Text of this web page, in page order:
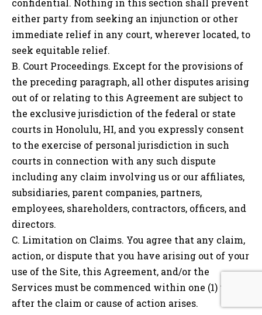
confidential. Nothing in this section shall prevent
either party from seeking an injunction or other
immediate relief in any court, wherever located, to
seek equitable relief.
B. Court Proceedings. Except for the provisions of
the preceding paragraph, all other disputes arising
out of or relating to this Agreement are subject to
the exclusive jurisdiction of the federal or state
courts in Honolulu, HI, and you expressly consent
to the exercise of personal jurisdiction in such
courts in connection with any such dispute
including any claim involving us or our affiliates,
subsidiaries, parent companies, partners,
employees, shareholders, contractors, officers, and
directors.
C. Limitation on Claims. You agree that any claim,
action, or dispute that you have arising out of your
use of the Site, this Agreement, and/or the
Services must be commenced within one (1) year
after the claim or cause of action arises.